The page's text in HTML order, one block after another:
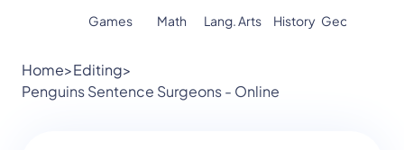
Games Math Lang. Arts History Geography
Home>Editing>
Penguins Sentence Surgeons - Online